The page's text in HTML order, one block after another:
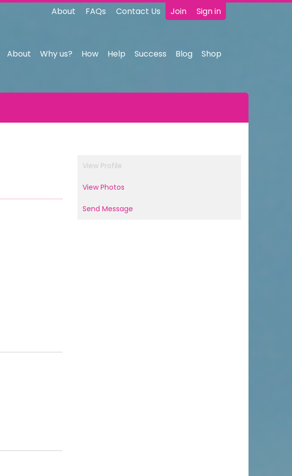
Join Sign in
About FAQs Contact Us
About Why us? How Help Success Blog Shop
View Profile
View Photos
Send Message